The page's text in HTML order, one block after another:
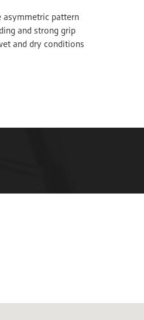
asymmetric pattern
and strong grip
and dry conditions